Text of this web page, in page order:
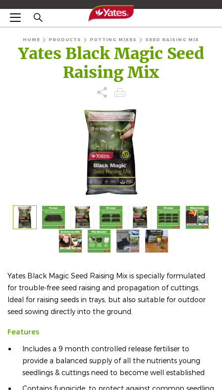
HOME PRODUCTS POTTING MIXES SEED RAISING MIX
Yates Black Magic Seed
Raising Mix
Yates Black Magic Seed Raising Mix is specially formulated
for trouble-free seed raising and propagation of cuttings.
Ideal for raising seeds in trays, but also suitable for outdoor
seed sowing directly into the ground.
Features
Includes a 9 month controlled release fertiliser to
provide a balanced supply of all the nutrients young
seedlings & cuttings need to become well established